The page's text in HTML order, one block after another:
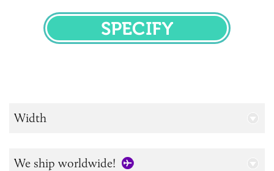
SPECIFY
Width
We ship worldwide!